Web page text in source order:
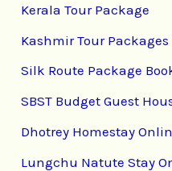
Kerala Tour Package
Kashmir Tour Packages
Silk Route Package
SBST Budget Guest
Dhotrey Homestay
Lungchu Natute Stay